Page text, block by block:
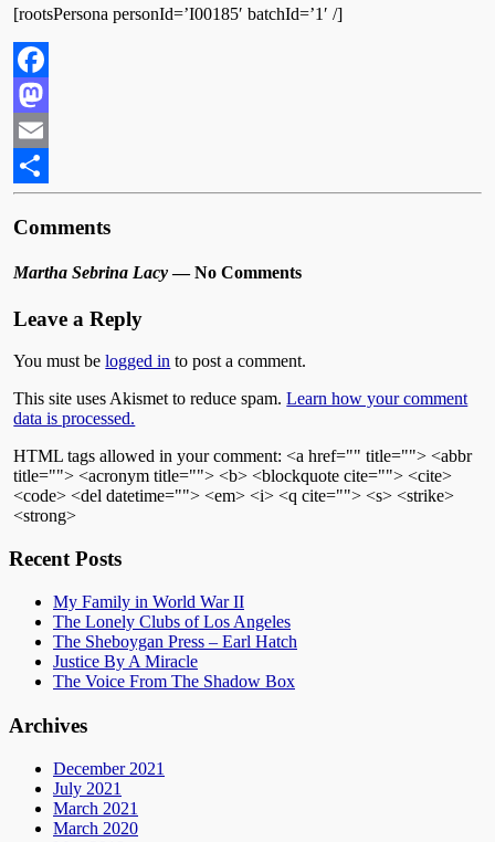
[rootsPersona personId=’I00185′ batchId=’1′ /]
Facebook
Mastodon
Email
Share
Comments
Martha Sebrina Lacy— No Comments
Leave a Reply
You must belogged in to post a comment.
This site uses Akismet to reduce spam.Learn how your comment
data is processed.
HTML tags allowed in your comment: <a href="" title=""> <abbr
title=""> <acronym title=""> <b> <blockquote cite=""> <cite>
<code> <del datetime=""> <em> <i> <q cite=""> <s> <strike>
<strong>
Recent Posts
My Family in World War II
The Lonely Clubs of Los Angeles
The Sheboygan Press – Earl Hatch
Justice By A Miracle
The Voice From The Shadow Box
Archives
December 2021
July 2021
March 2021
March 2020